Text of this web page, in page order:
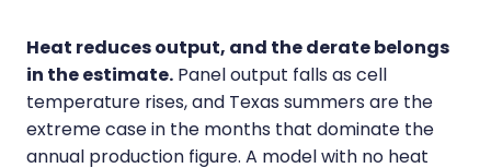
Heat reduces output, and the derate belongs
in the estimate. Panel output falls as cell
temperature rises, and Texas summers are the
extreme case in the months that dominate the
annual production figure. A model with no heat